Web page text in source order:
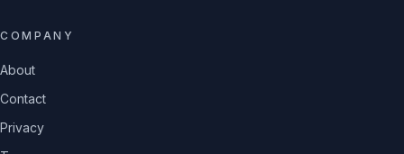
COMPANY
About
Contact
Privacy